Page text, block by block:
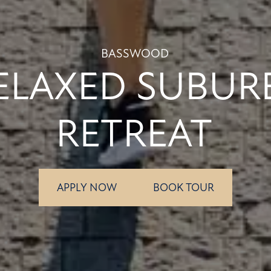
BASSWOOD
RETREAT
APPLY NOW BOOK TOUR